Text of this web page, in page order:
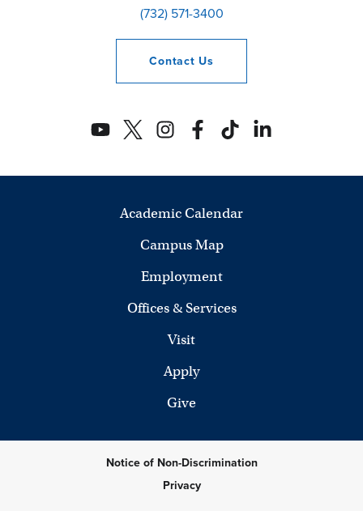
(732) 571-3400
Contact Us
Academic Calendar
Campus Map
Employment
Offices & Services
Visit
Apply
Give
Notice of Non-Discrimination
Privacy